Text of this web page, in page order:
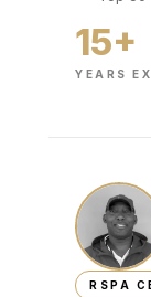
15+
YEARS
RSPA